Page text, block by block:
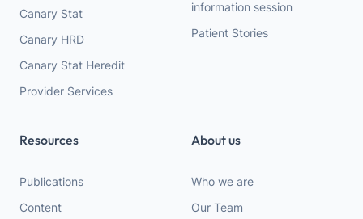
Canary Stat
Canary HRD
Canary Stat Heredit
Provider Services
information session
Patient Stories
Resources
Publications
Content
About us
Who we are
Our Team